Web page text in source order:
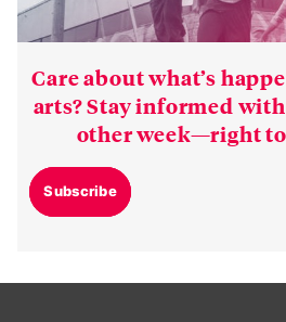
Care about what’s
arts? Stay informed
other week—right
Subscribe